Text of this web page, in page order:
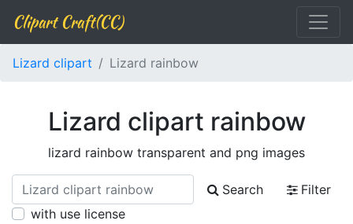
Clipart Craft(CC)
Lizard clipart Lizard rainbow
Lizard clipart rainbow
lizard rainbow transparent and png images
Search
Filter
with use license